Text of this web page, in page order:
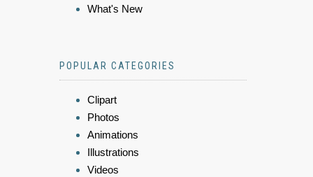
What's New
POPULAR CATEGORIES
Clipart
Photos
Animations
Illustrations
Videos